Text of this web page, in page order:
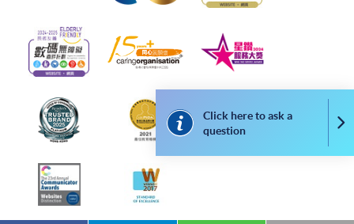
Online Alipay or Faster Payment System (FPS). Please
refer toEnrolment Methods -
details.
If the programme/course is starting within five
working days, application by post is not
recommended to avoid any delays. Applicants are
advised to enrol in person at HKU SPACE Enrolment
Click here to ask a
question